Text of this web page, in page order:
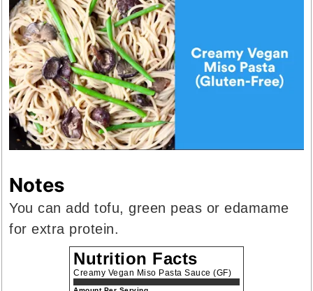
Notes
You can add tofu, green peas or edamame
for extra protein.
Nutrition Facts
Creamy Vegan Miso Pasta Sauce (GF)